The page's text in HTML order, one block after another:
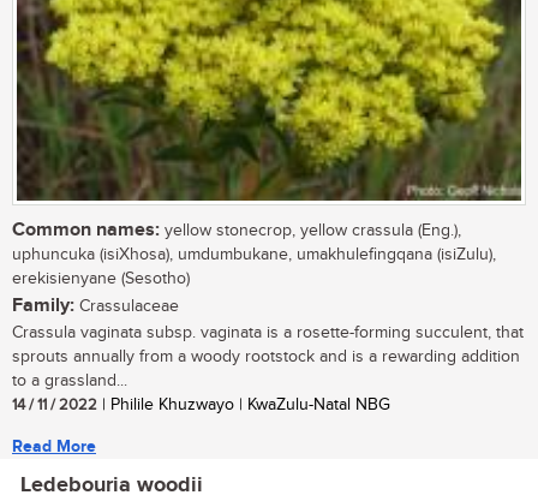
Common names: yellow stonecrop, yellow crassula (Eng.),
uphuncuka (isiXhosa), umdumbukane, umakhulefingqana (isiZulu),
erekisienyane (Sesotho)
Family: Crassulaceae
Crassula vaginata subsp. vaginata is a rosette-forming succulent, that
sprouts annually from a woody rootstock and is a rewarding addition
to a grassland...
14 / 11 / 2022 | Philile Khuzwayo | KwaZulu-Natal NBG
Read More
Ledebouria woodii